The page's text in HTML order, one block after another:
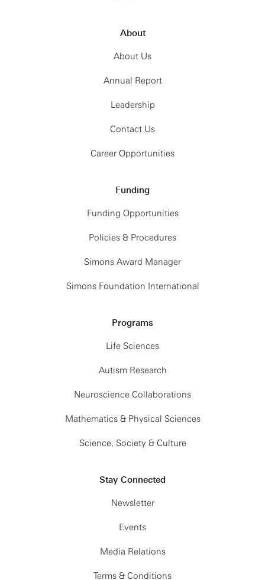
About
About Us
Annual Report
Leadership
Contact Us
Career Opportunities
Funding
Funding Opportunities
Policies & Procedures
Simons Award Manager
Simons Foundation International
Programs
Life Sciences
Autism Research
Neuroscience Collaborations
Mathematics & Physical Sciences
Science, Society & Culture
Stay Connected
Newsletter
Events
Media Relations
Terms & Conditions